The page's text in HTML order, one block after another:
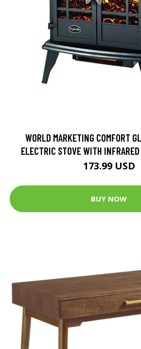
WORLD MARKETING COMFORT
ELECTRIC STOVE WITH
173.99 USD
BUY NOW